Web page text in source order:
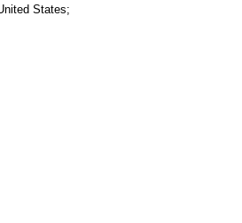
States;